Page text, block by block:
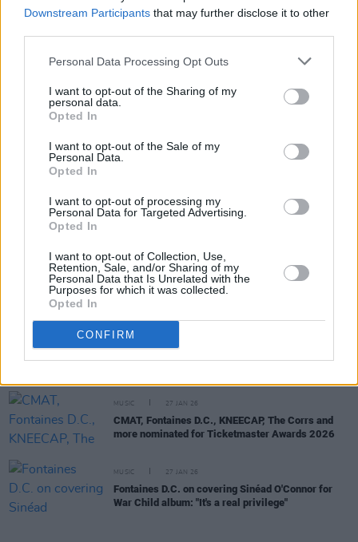
Downstream Participants that may further disclose it to other
Personal Data Processing Opt Outs
I want to opt-out of the Sharing of my
personal data.
Opted In
I want to opt-out of the Sale of my
Personal Data.
Opted In
I want to opt-out of processing my
Personal Data for Targeted Advertising.
Opted In
I want to opt-out of Collection, Use,
Retention, Sale, and/or Sharing of my
Personal Data that Is Unrelated with the
Purposes for which it was collected.
Opted In
CONFIRM
HELP(2) project
Looking ahead to Seachtain na Gaeilge Átha Cliath
Cillian Murphy and Barry Keoghan star in new
trailer for
Peaky Blinders: Immortal Man
MUSIC 13 FEB 26
KNEECAP announce European dates forFenian
MUSIC 12 FEB 26
Grian Chatten, Damon Albarn, and Kae Tempest
collaborate on War Child single ‘Flags’
MUSIC
CMAT, Amble and more to perform at Choice
MUSIC 27 JAN 26
CMAT, Fontaines D.C., KNEECAP, The Corrs and
more nominated for Ticketmaster Awards 2026
MUSIC 27 JAN 26
Fontaines D.C. on covering Sinéad O'Connor for
War Child album: "It's a real privilege"